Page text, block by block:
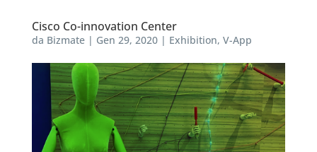
Cisco Co-innovation Center
da Bizmate| Gen 29, 2020| Exhibition, V-App